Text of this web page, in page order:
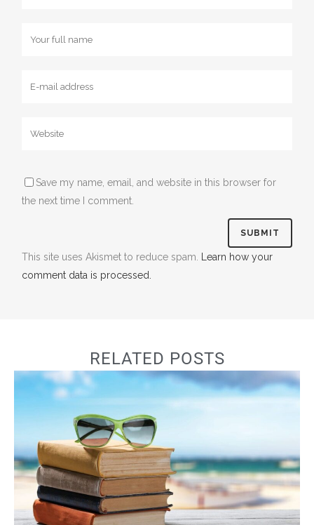
Save my name, email, and website in this browser for
the next time I comment.
This site uses Akismet to reduce spam. Learn how your
comment data is processed.
RELATED POSTS